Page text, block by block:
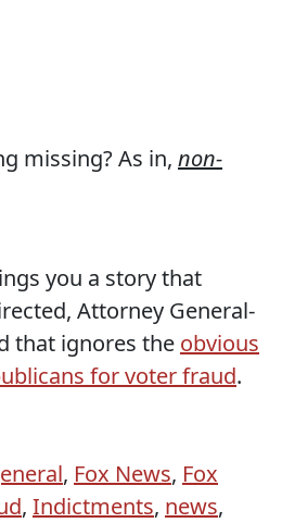
missing? As in, non-
you a story that
Attorney General-
that ignores the obvious
for voter fraud.
, Fox News, Fox
, Indictments, news,